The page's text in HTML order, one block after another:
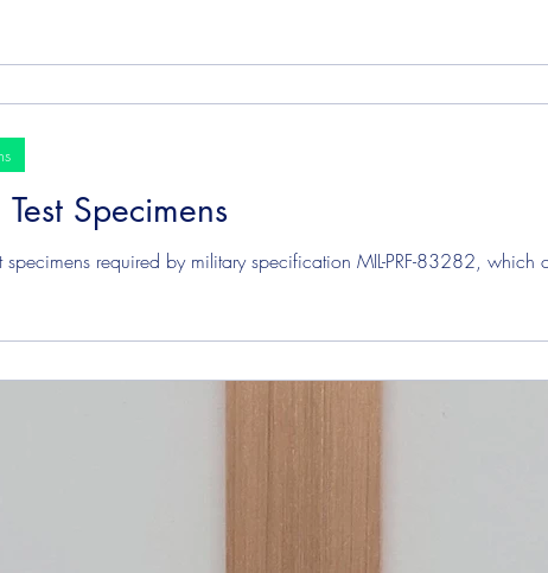
Specimens
specimens required by military specification MIL-PRF-83282, which